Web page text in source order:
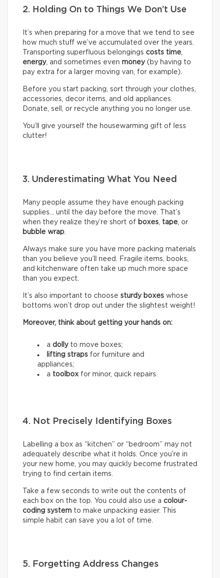
2. Holding On to Things We Don’t Use
It’s when preparing for a move that we tend to see
how much stuff we’ve accumulated over the years.
Transporting superfluous belongings costs time,
energy, and sometimes even money(by having to
pay extra for a larger moving van, for example).
Before you start packing, sort through your clothes,
accessories, decor items, and old appliances.
Donate, sell, or recycle anything you no longer use.
You’ll give yourself the housewarming gift of less
clutter!
3. Underestimating What You Need
Many people assume they have enough packing
supplies… until the day before the move. That’s
when they realize they’re short of boxes, tape, or
bubble wrap.
Always make sure you have more packing materials
than you believe you’ll need. Fragile items, books,
and kitchenware often take up much more space
than you expect.
It’s also important to choose sturdy boxes whose
bottoms won’t drop out under the slightest weight!
Moreover, think about getting your hands on:
a dollyto move boxes;
lifting straps for furniture and
appliances;
a toolbox for minor, quick repairs.
4. Not Precisely Identifying Boxes
Labelling a box as “kitchen” or “bedroom” may not
adequately describe what it holds. Once you’re in
your new home, you may quickly become frustrated
trying to find certain items.
Take a few seconds to write out the contents of
each box on the top. You could also use a colour-
coding system to make unpacking easier. This
simple habit can save you a lot of time.
5. Forgetting Address Changes